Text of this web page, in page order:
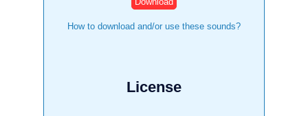
How to download and/or use these sounds?
License